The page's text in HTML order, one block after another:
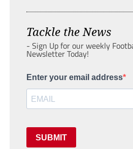
Tackle the News
- Sign Up for our weekly
Newsletter Today!
Enter your email address
SUBMIT